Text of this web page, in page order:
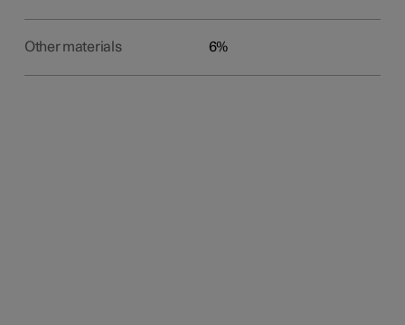
Other materials 6%